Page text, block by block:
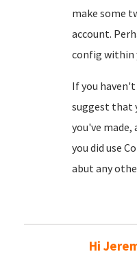
make some
account.
config within
If you
suggest that
you've
you did use
abut any
Hi